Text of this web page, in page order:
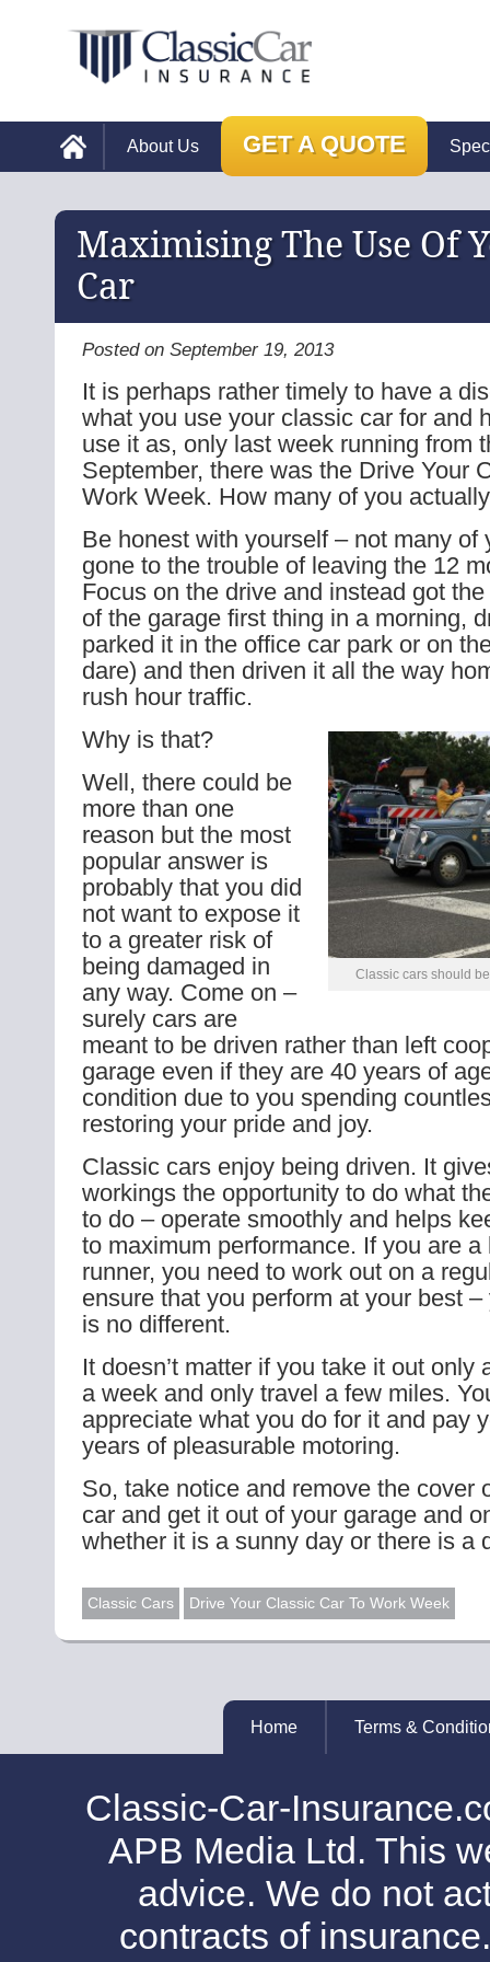
About Us GET A QUOTE
Maximising The Use Of
Car
Posted on September 19, 2013
It is perhaps rather timely to have a
what you use your classic car for and
use it as, only last week running from
September, there was the Drive Your
Work Week. How many of you
Be honest with yourself – not many of
gone to the trouble of leaving the 12
Focus on the drive and instead got
of the garage first thing in a morning,
parked it in the office car park or on
dare) and then driven it all the way
rush hour traffic.
Classic cars should
Why is that?
Well, there could be
more than one
reason but the most
popular answer is
probably that you did
not want to expose it
to a greater risk of
being damaged in
any way. Come on –
surely cars are
meant to be driven rather than left
garage even if they are 40 years of
condition due to you spending
restoring your pride and joy.
Classic cars enjoy being driven. It
workings the opportunity to do what
to do – operate smoothly and helps
to maximum performance. If you are a
runner, you need to work out on a
ensure that you perform at your best
is no different.
It doesn’t matter if you take it out only
a week and only travel a few miles.
appreciate what you do for it and pay
years of pleasurable motoring.
So, take notice and remove the cover
car and get it out of your garage and
whether it is a sunny day or there is a
Classic Cars Drive Your Classic Car To Work Week
Home Terms &
Classic-Car-
APB Media Ltd. This
advice. We do not
contracts of